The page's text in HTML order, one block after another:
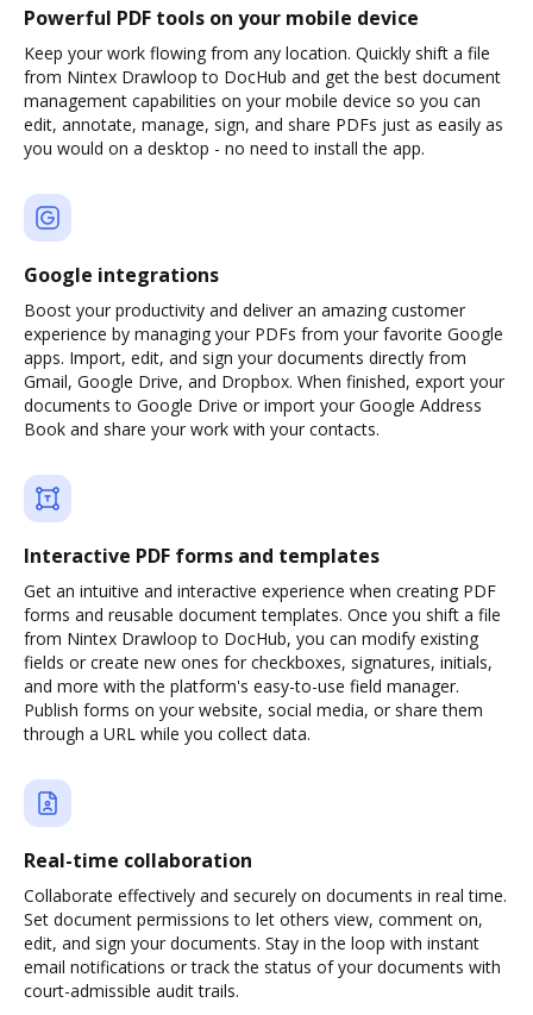
Powerful PDF tools on your mobile device
Keep your work flowing from any location. Quickly shift a file
from Nintex Drawloop to DocHub and get the best document
management capabilities on your mobile device so you can
edit, annotate, manage, sign, and share PDFs just as easily as
you would on a desktop - no need to install the app.
Google integrations
Boost your productivity and deliver an amazing customer
experience by managing your PDFs from your favorite Google
apps. Import, edit, and sign your documents directly from
Gmail, Google Drive, and Dropbox. When finished, export your
documents to Google Drive or import your Google Address
Book and share your work with your contacts.
Interactive PDF forms and templates
Get an intuitive and interactive experience when creating PDF
forms and reusable document templates. Once you shift a file
from Nintex Drawloop to DocHub, you can modify existing
fields or create new ones for checkboxes, signatures, initials,
and more with the platform's easy-to-use field manager.
Publish forms on your website, social media, or share them
through a URL while you collect data.
Real-time collaboration
Collaborate effectively and securely on documents in real time.
Set document permissions to let others view, comment on,
edit, and sign your documents. Stay in the loop with instant
email notifications or track the status of your documents with
court-admissible audit trails.